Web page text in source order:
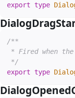
export type
/**
* Fired when
*/
export type